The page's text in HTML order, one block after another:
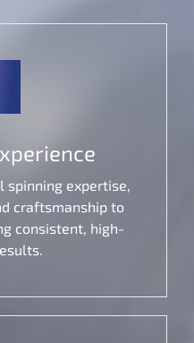
expertise,
craftsmanship to
consistent, high-